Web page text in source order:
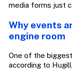
media forms just
Why events
engine room
One of the
according to